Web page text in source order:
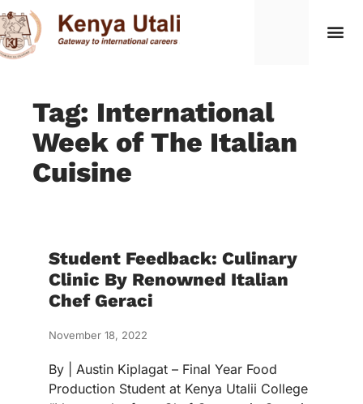
Tag: International
Week of The Italian
Cuisine
Student Feedback: Culinary
Clinic By Renowned Italian
Chef Geraci
November 18, 2022
By | Austin Kiplagat – Final Year Food
Production Student at Kenya Utalii College